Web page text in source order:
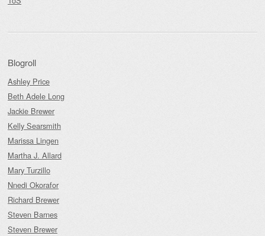
Blogroll
Ashley Price
Beth Adele Long
Jackie Brewer
Kelly Searsmith
Marissa Lingen
Martha J. Allard
Mary Turzillo
Nnedi Okorafor
Richard Brewer
Steven Barnes
Steven Brewer